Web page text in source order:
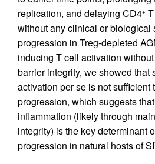
replication, and delaying CD4+
without any clinical or biological
progression in Treg-depleted
inducing T cell activation
barrier integrity, we showed that
activation per se is not sufficient
progression, which suggests
inflammation (likely through
integrity) is the key determinant
progression in natural hosts of